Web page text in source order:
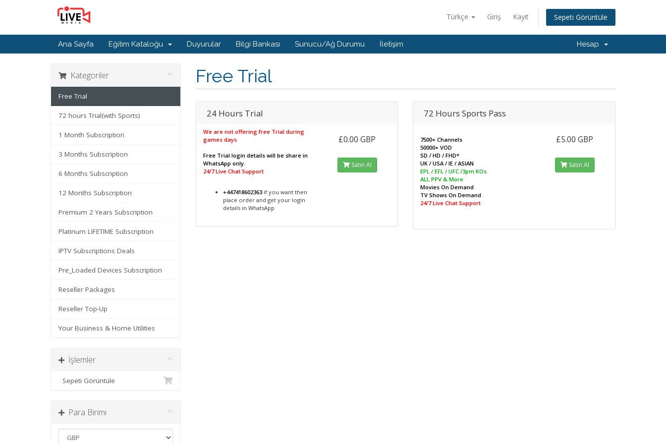
Türkçe Giriş Kayıt Sepeti Görüntüle
Ana Sayfa Eğitim Kataloğu Duyurular Bilgi Bankası Sunucu/Ağ Durumu İletişim Hesap
Free Trial
Kategoriler
Free Trial
72 hours Trial(with Sports)
1 Month Subscription
3 Months Subscription
6 Months Subscription
12 Months Subscription
Premium 2 Years Subscription
Platinum LIFETIME Subscription
IPTV Subscriptions Deals
Pre_Loaded Devices Subscription
Reseller Packages
Reseller Top-Up
Your Business & Home Utilities
İşlemler
Sepeti Görüntüle
Para Birimi
24 Hours Trial
We are not offering free Trial during
games days
Free Trial login details will be share in
WhatsApp only.
24/7 Live Chat Support
+447418602363if you want then
place order and get your login
details in WhatsApp
£0.00 GBP
Satın Al
72 Hours Sports Pass
7500+ Channels
50000+ VOD
SD / HD / FHD*
UK / USA / IE / ASIAN
EPL / EFL / UFC /3pm KOs
ALL PPV & More
Movies On Demand
TV Shows On Demand
24/7 Live Chat Support
£5.00 GBP
Satın Al